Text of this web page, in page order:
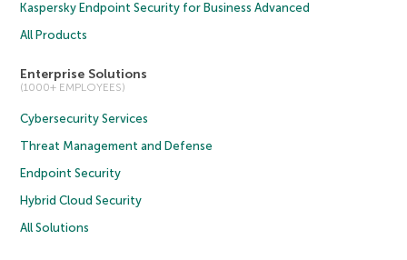
Kaspersky Endpoint Security for Business Advanced
All Products
Enterprise Solutions
(1000+ EMPLOYEES)
Cybersecurity Services
Threat Management and Defense
Endpoint Security
Hybrid Cloud Security
All Solutions